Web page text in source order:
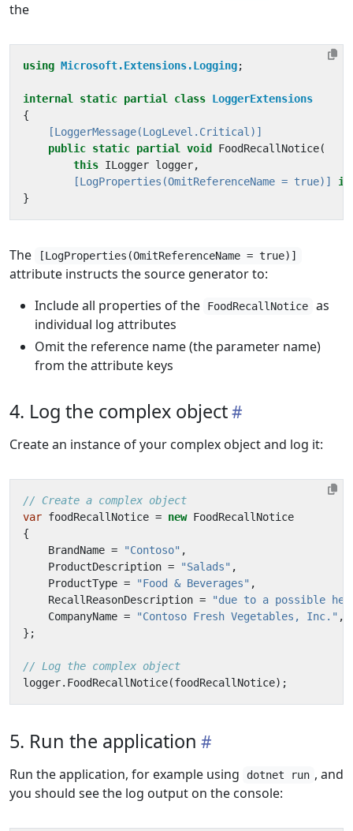
the
using Microsoft.Extensions.Logging;
internal static partial class LoggerExtensions
{
    [LoggerMessage(LogLevel.Critical)]
public static partial void FoodRecallNotice(
this ILogger logger,
        [LogProperties(OmitReferenceName = true)]
in
}
The [LogProperties(OmitReferenceName = true)]
attribute instructs the source generator to:
Include all properties of the
FoodRecallNotice
as
individual log attributes
Omit the reference name (the parameter name)
from the attribute keys
4. Log the complex object
Create an instance of your complex object and log it:
// Create a complex object
var foodRecallNotice = new FoodRecallNotice
{
BrandName = "Contoso" ,
ProductDescription = "Salads" ,
ProductType = "Food & Beverages" ,
RecallReasonDescription =
"due to a possible
CompanyName = "Contoso Fresh Vegetables, Inc." ,
};
// Log the complex object
logger. FoodRecallNotice(foodRecallNotice);
5. Run the application
Run the application, for example using dotnet run , and
you should see the log output on the console: